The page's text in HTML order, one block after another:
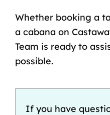
Whether booking a
a cabana on
Team is ready to
possible.
If you have